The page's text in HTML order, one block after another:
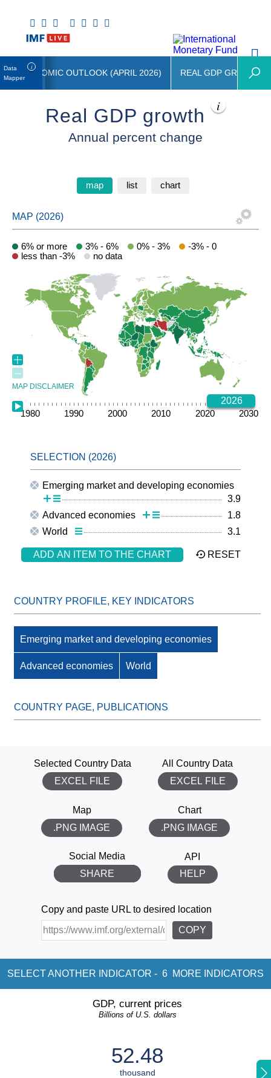
Data
Mapper
ECONOMIC OUTLOOK (APRIL 2026) REAL GDP GROWTH
Real GDP growth
Annual percent change
map list chart
6% or more 3% - 6% 0% - 3%
-3% - 0
less than -3%
no data
MAP DISCLAIMER
1980 1990 2000 2010 2020 2030
2026
Emerging market and developing economies
3.9
Advanced economies
1.8
World
3.1
ADD AN ITEM TO THE CHART RESET
Emerging market and developing economies
Advanced economies World
Selected Country Data
EXCEL FILE
All Country Data
EXCEL FILE
Map
.PNG IMAGE
Chart
.PNG IMAGE
Social Media
THANK YOU!
SHARE
API
HELP
Copy and paste URL to desired location
COPY
SELECT ANOTHER INDICATOR - 6 MORE INDICATORS
GDP, current prices
Billions of U.S. dollars
52.48
thousand